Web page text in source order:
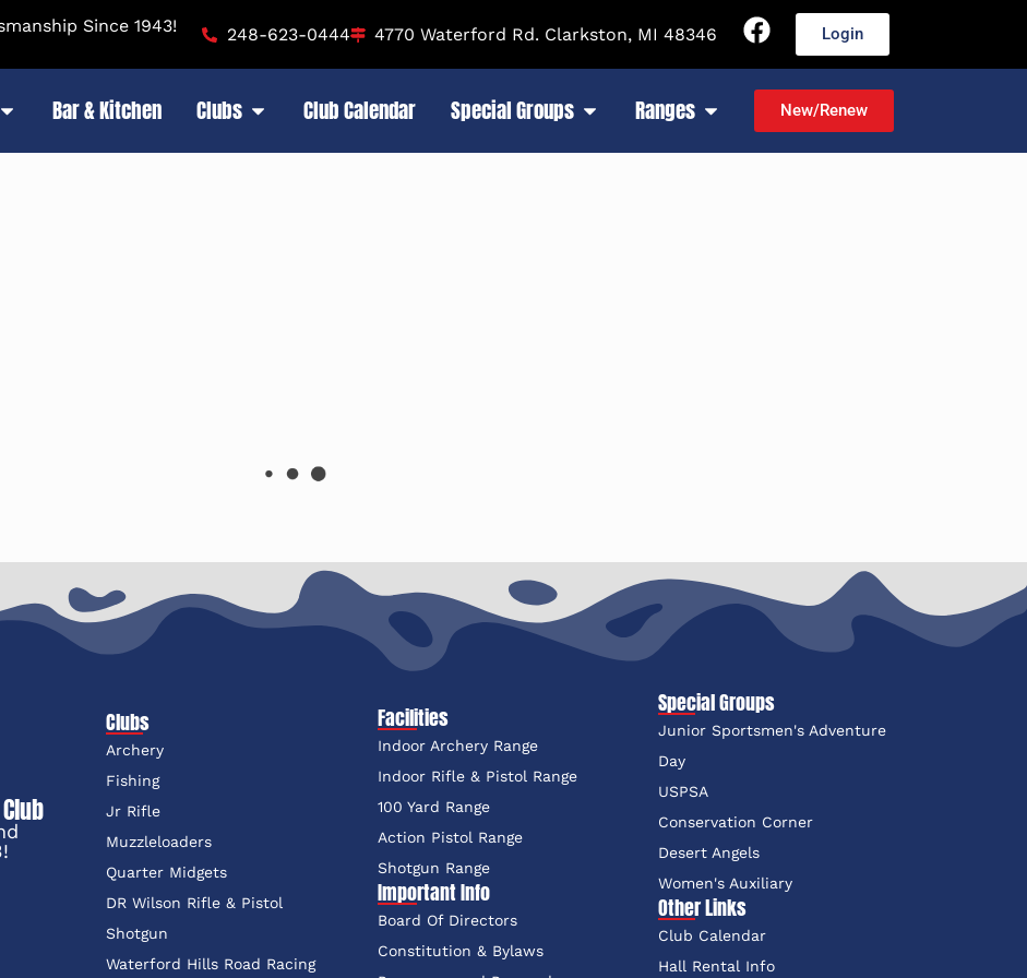
Since 1943! 248-623-0444 4770 Waterford Rd. Clarkston, MI 48346 Login
Bar & Kitchen Clubs Club Calendar Special Groups Ranges New/Renew
Clubs
Archery
Fishing
Jr Rifle
Muzzleloaders
Quarter Midgets
DR Wilson Rifle & Pistol
Shotgun
Waterford Hills Road Racing
Facilities
Indoor Archery Range
Indoor Rifle & Pistol Range
100 Yard Range
Action Pistol Range
Shotgun Range
Important Info
Board Of Directors
Constitution & Bylaws
Special Groups
Junior Sportsmen's Adventure
Day
USPSA
Conservation Corner
Desert Angels
Women's Auxiliary
Other Links
Club Calendar
Hall Rental Info